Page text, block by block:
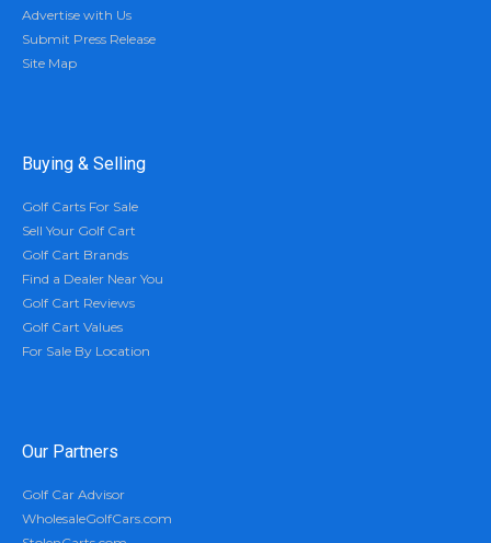
Advertise with Us
Submit Press Release
Site Map
Buying & Selling
Golf Carts For Sale
Sell Your Golf Cart
Golf Cart Brands
Find a Dealer Near You
Golf Cart Reviews
Golf Cart Values
For Sale By Location
Our Partners
Golf Car Advisor
WholesaleGolfCars.com